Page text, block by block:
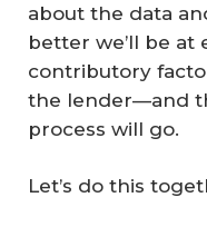
about the data
better we’ll be at
contributory
the lender—and
process will go.
Let’s do this